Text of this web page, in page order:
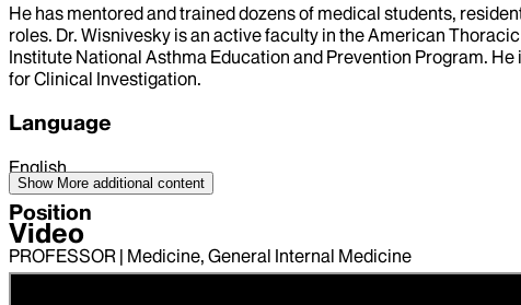
He has mentored and trained dozens of medical students,
roles. Dr. Wisnivesky is an active faculty in the American
Institute National Asthma Education and Prevention Program.
for Clinical Investigation.
Language
English
Position
PROFESSOR | Medicine, General Internal Medicine
Show More additional content
Video